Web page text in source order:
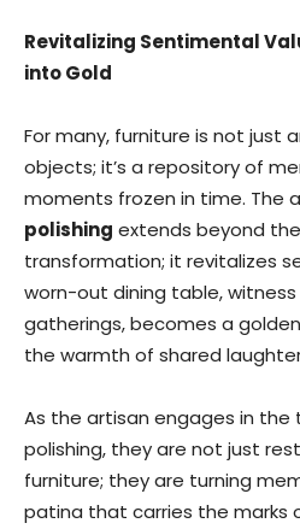
Revitalizing Sentimental
into Gold
For many, furniture is not just
objects; it’s a repository of
moments frozen in time. The
polishing extends beyond
transformation; it revitalizes
worn-out dining table,
gatherings, becomes a
the warmth of shared
As the artisan engages in
polishing, they are not just
furniture; they are turning
patina that carries the marks